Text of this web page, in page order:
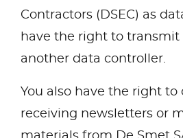
Contractors (DSEC) as
have the right to transmit
another data controller.
You also have the right to
receiving newsletters or